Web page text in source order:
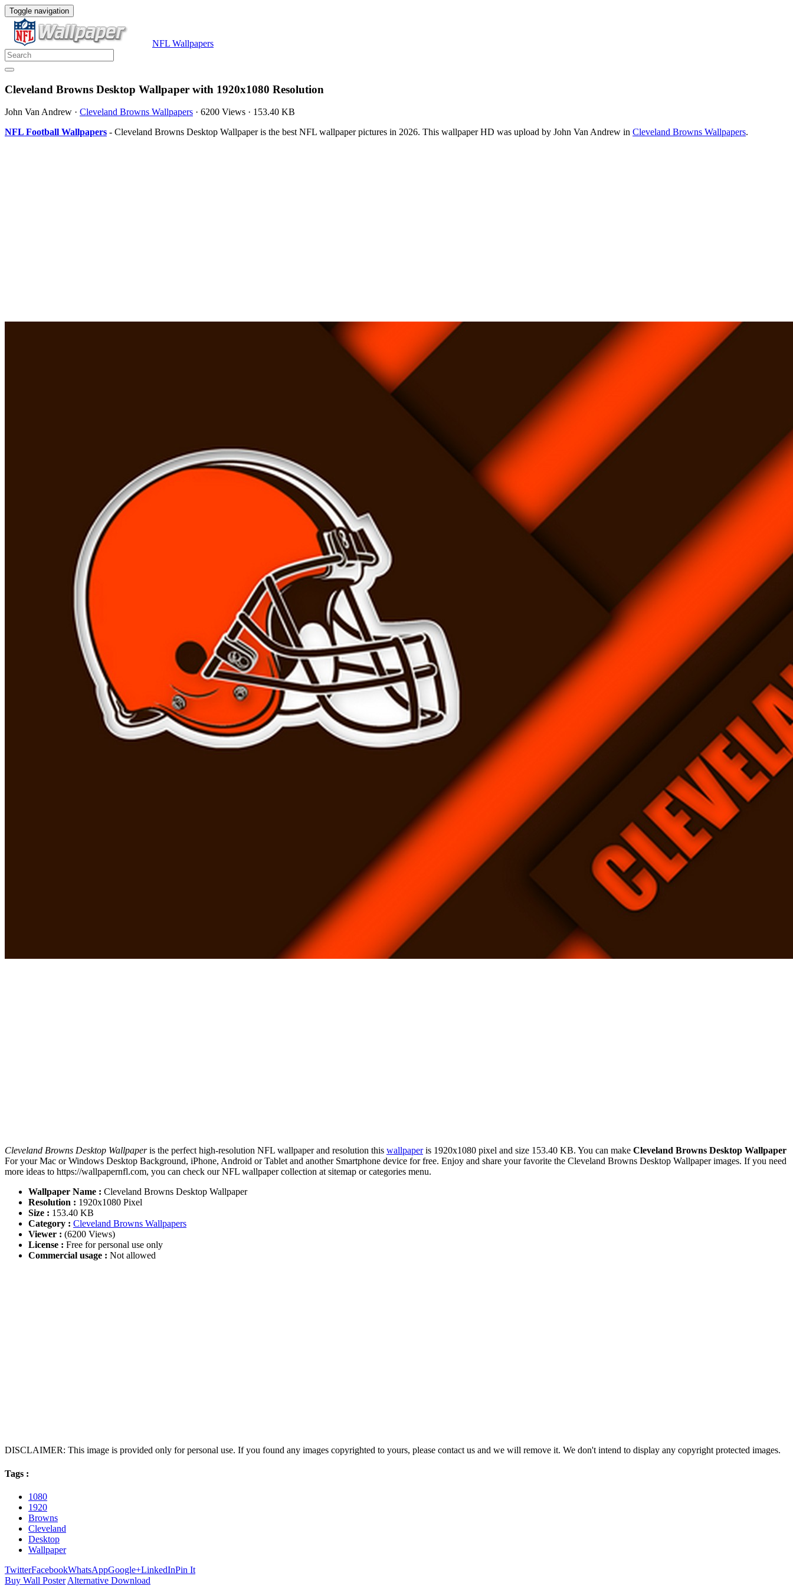
Toggle navigation
NFL Wallpapers
Cleveland Browns Desktop Wallpaper with 1920x1080 Resolution
John Van Andrew · Cleveland Browns Wallpapers · 6200 Views · 153.40 KB
NFL Football Wallpapers - Cleveland Browns Desktop Wallpaper is the best NFL wallpaper pictures in 2026. This wallpaper HD was upload by John Van Andrew in Cleveland Browns Wallpapers.
Cleveland Browns Desktop Wallpaperis the perfect high-resolution NFL wallpaper and resolution this wallpaperis 1920x1080 pixel and size 153.40 KB. You can make Cleveland Browns Desktop Wallpaper
For your Mac or Windows Desktop Background, iPhone, Android or Tablet and another Smartphone device for free. Enjoy and share your favorite the Cleveland Browns Desktop Wallpaper images. If you need
more ideas to https://wallpapernfl.com, you can check our NFL wallpaper collection at sitemap or categories menu.
Wallpaper Name : Cleveland Browns Desktop Wallpaper
Resolution : 1920x1080 Pixel
Size : 153.40 KB
Category : Cleveland Browns Wallpapers
Viewer : (6200 Views)
License : Free for personal use only
Commercial usage : Not allowed
DISCLAIMER: This image is provided only for personal use. If you found any images copyrighted to yours, please contact us and we will remove it. We don't intend to display any copyright protected images.
Tags :
1080
1920
Browns
Cleveland
Desktop
Wallpaper
TwitterFacebookWhatsAppGoogle+LinkedInPin It
Buy Wall Poster Alternative Download